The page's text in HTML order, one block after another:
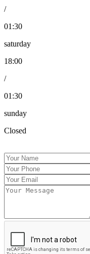
/
01:30
saturday
18:00
/
01:30
sunday
Closed